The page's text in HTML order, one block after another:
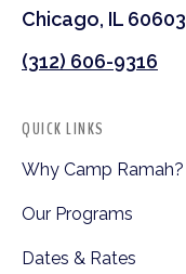
Chicago, IL 60603
(312) 606-9316
QUICK LINKS
Why Camp Ramah?
Our Programs
Dates & Rates